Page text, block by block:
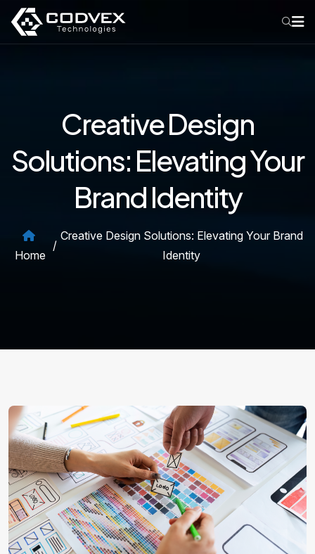
Creative Design
Solutions: Elevating Your
Brand Identity
Home
/
Creative Design Solutions: Elevating Your Brand
Identity